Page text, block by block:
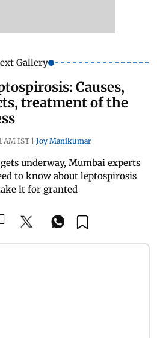
Gallery
Causes,
treatment of the
AM IST Joy Manikumar
underway, Mumbai experts
to know about leptospirosis
it for granted